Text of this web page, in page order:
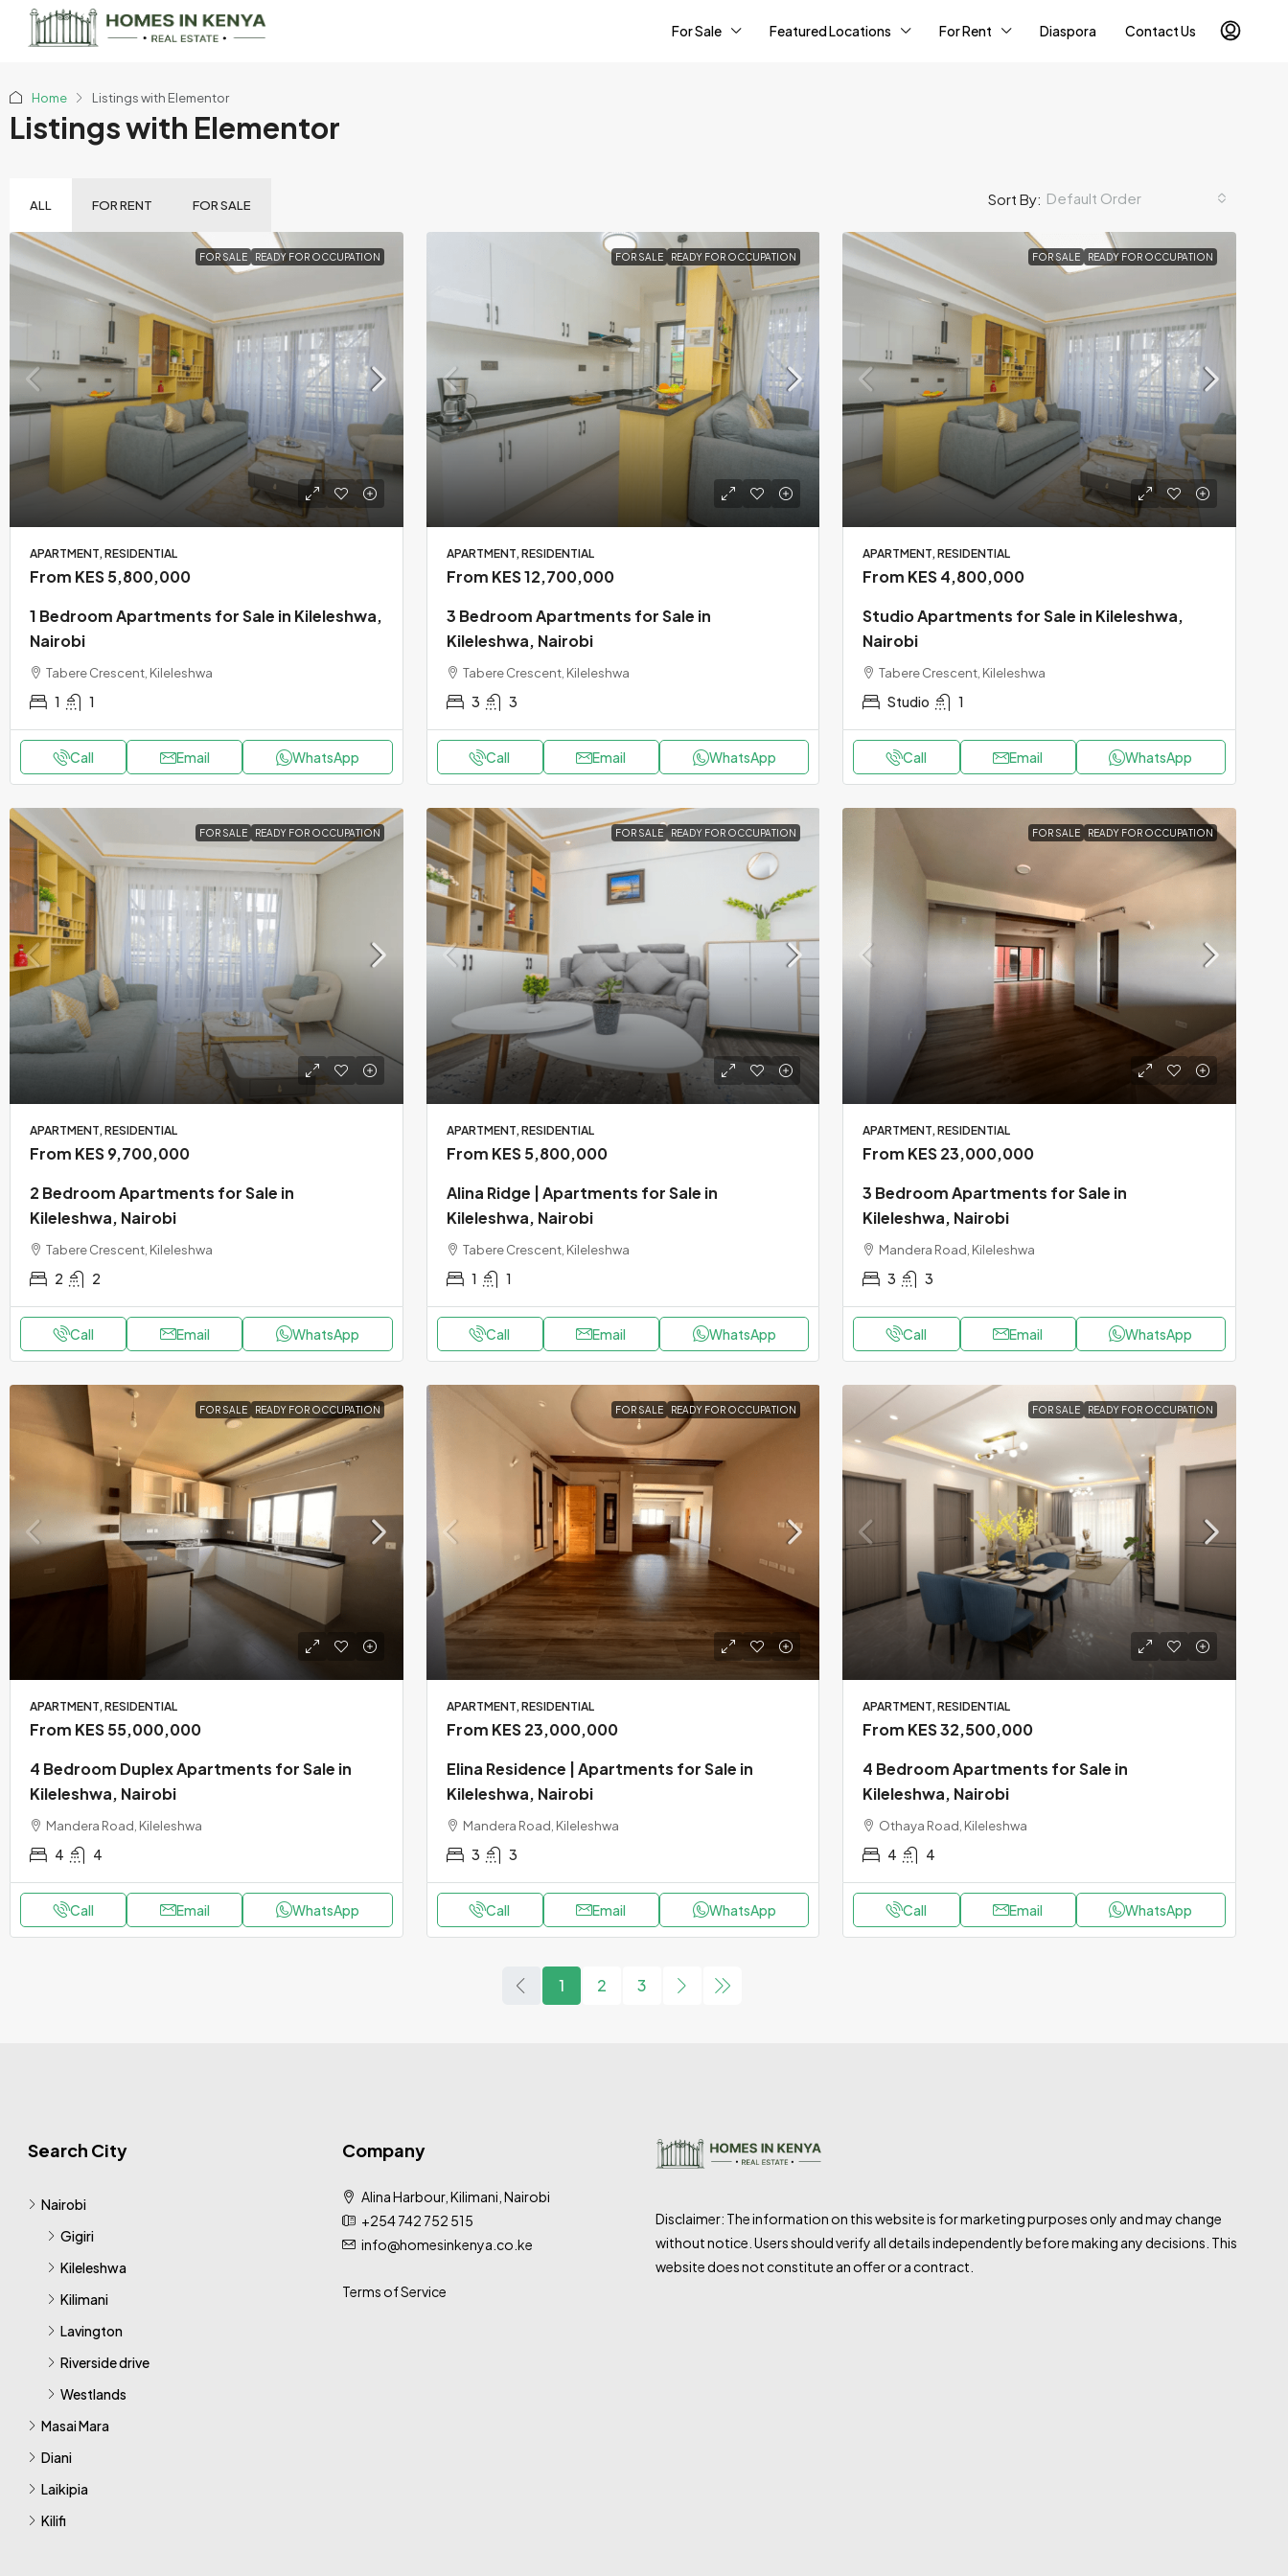
For Sale Featured Locations For Rent Diaspora Contact Us
Home Listings with Elementor
Listings with Elementor
ALL FOR RENT FOR SALE Sort By: Default Order
FOR SALE READY FOR OCCUPATION
APARTMENT, RESIDENTIAL
From KES 5,800,000
1 Bedroom Apartments for Sale in Kileleshwa,
Nairobi
Tabere Crescent, Kileleshwa
1 1
Call Email WhatsApp
FOR SALE READY FOR OCCUPATION
APARTMENT, RESIDENTIAL
From KES 12,700,000
3 Bedroom Apartments for Sale in
Kileleshwa, Nairobi
Tabere Crescent, Kileleshwa
3 3
Call Email WhatsApp
FOR SALE READY FOR OCCUPATION
APARTMENT, RESIDENTIAL
From KES 4,800,000
Studio Apartments for Sale in Kileleshwa,
Nairobi
Tabere Crescent, Kileleshwa
Studio 1
Call Email WhatsApp
FOR SALE READY FOR OCCUPATION
APARTMENT, RESIDENTIAL
From KES 9,700,000
2 Bedroom Apartments for Sale in
Kileleshwa, Nairobi
Tabere Crescent, Kileleshwa
2 2
Call Email WhatsApp
FOR SALE READY FOR OCCUPATION
APARTMENT, RESIDENTIAL
From KES 5,800,000
Alina Ridge | Apartments for Sale in
Kileleshwa, Nairobi
Tabere Crescent, Kileleshwa
1 1
Call Email WhatsApp
FOR SALE READY FOR OCCUPATION
APARTMENT, RESIDENTIAL
From KES 23,000,000
3 Bedroom Apartments for Sale in
Kileleshwa, Nairobi
Mandera Road, Kileleshwa
3 3
Call Email WhatsApp
FOR SALE READY FOR OCCUPATION
APARTMENT, RESIDENTIAL
From KES 55,000,000
4 Bedroom Duplex Apartments for Sale in
Kileleshwa, Nairobi
Mandera Road, Kileleshwa
4 4
Call Email WhatsApp
FOR SALE READY FOR OCCUPATION
APARTMENT, RESIDENTIAL
From KES 23,000,000
Elina Residence | Apartments for Sale in
Kileleshwa, Nairobi
Mandera Road, Kileleshwa
3 3
Call Email WhatsApp
FOR SALE READY FOR OCCUPATION
APARTMENT, RESIDENTIAL
From KES 32,500,000
4 Bedroom Apartments for Sale in
Kileleshwa, Nairobi
Othaya Road, Kileleshwa
4 4
Call Email WhatsApp
1 2 3
Search City
Nairobi
Gigiri
Kileleshwa
Kilimani
Lavington
Riverside drive
Westlands
Masai Mara
Diani
Laikipia
Kilifi
Company
Alina Harbour, Kilimani, Nairobi
+254 742 752 515
info@homesinkenya.co.ke
Terms of Service
Disclaimer: The information on this website is for marketing purposes only and may change
without notice. Users should verify all details independently before making any decisions. This
website does not constitute an offer or a contract.